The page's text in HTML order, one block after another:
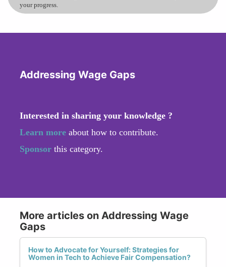
your progress.
Addressing Wage Gaps
Interested in sharing your knowledge ?
Learn more about how to contribute.
Sponsor this category.
More articles on Addressing Wage
Gaps
How to Advocate for Yourself: Strategies for
Women in Tech to Achieve Fair Compensation?